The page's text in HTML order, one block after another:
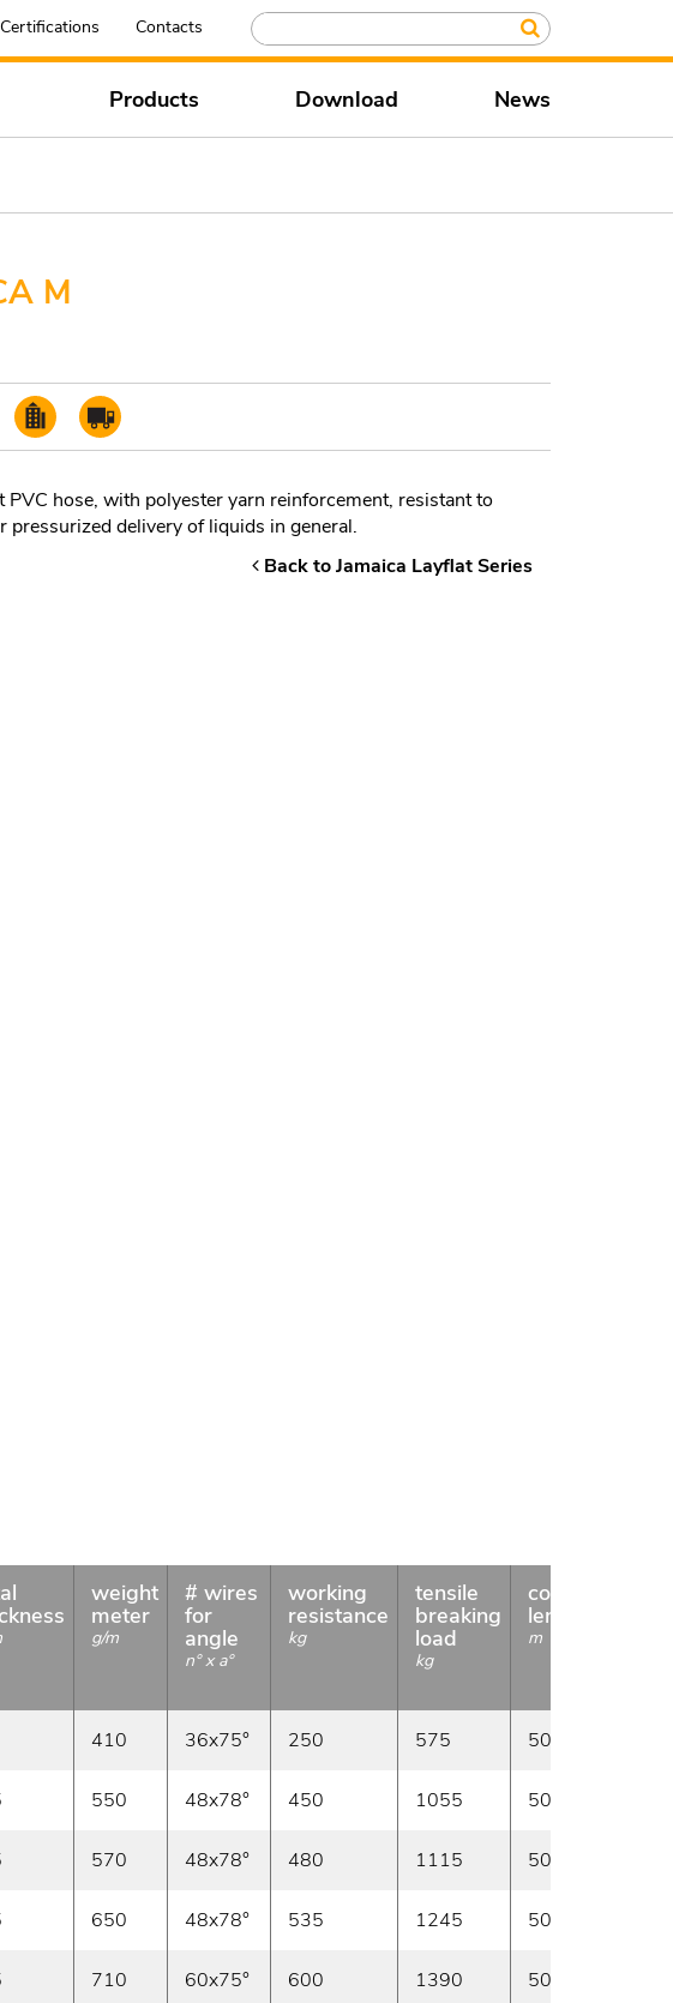
Certifications Contacts
Products Download News
M
PVC hose, with polyester yarn reinforcement, resistant to
pressurized delivery of liquids in general.
Back to Jamaica Layflat Series
weight
meter
g/m
# wires
for
angle
n° x a°
working
resistance
kg
tensile
breaking
load
kg
coil
length
m
410 36x75° 250 575 50/100
550 48x78° 450 1055 50/100
570 48x78° 480 1115 50/100
650 48x78° 535 1245 50/100
710 60x75° 600 1390 50/100